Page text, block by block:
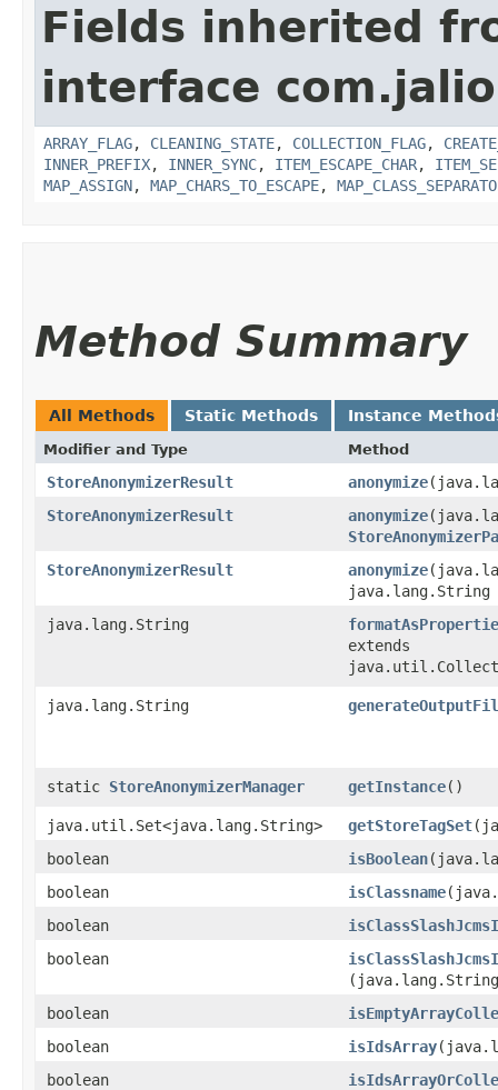
Fields inherited
interface
ARRAY_FLAG, CLEANING_STATE, COLLECTION_FLAG,
INNER_PREFIX, INNER_SYNC, ITEM_ESCAPE_CHAR,
MAP_ASSIGN, MAP_CHARS_TO_ESCAPE,
Method Summary
All Methods Static Methods Instance
Modifier and Type Method
StoreAnonymizerResult anonymize
StoreAnonymizerResult
anonymize
StoreAnonymizerResult
anonymize
java.lang.String
java.lang.String
extends
java.lang.String
static StoreAnonymizerManager getInstance()
java.util.Set<java.lang.String> getStoreTagSet
boolean
isBoolean
boolean
isClassname
boolean
boolean
boolean
boolean
isIdsArray
boolean